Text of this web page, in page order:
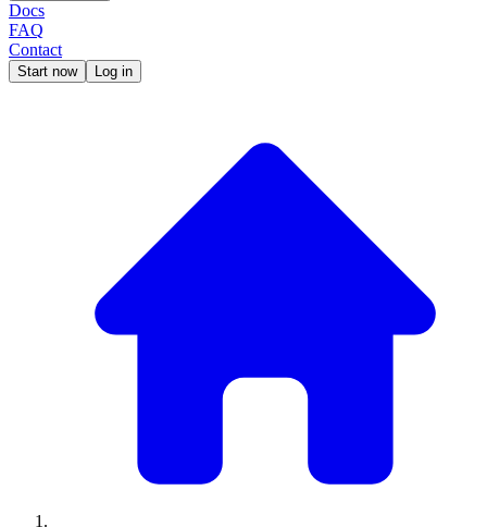
Docs
FAQ
Contact
Start now Log in